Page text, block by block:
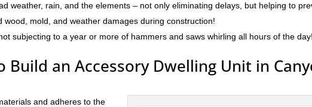
weather, rain, and the elements – not only eliminating delays, but helping to
mold, and weather damages during construction!
subjecting to a year or more of hammers and saws whirling all hours of the day!
Build an Accessory Dwelling Unit in
and adheres to the